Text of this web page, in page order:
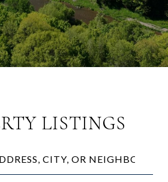
LISTINGS